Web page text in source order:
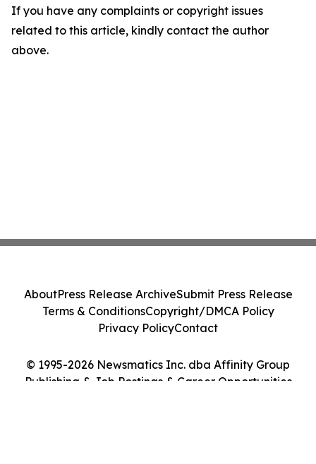
If you have any complaints or copyright issues
related to this article, kindly contact the author
above.
© 1995-2026 Newsmatics Inc. dba Affinity Group
Publishing & Job Postings & Career Opportunities
AboutPress Release ArchiveSubmit Press Release
Terms & ConditionsCopyright/DMCA Policy
Privacy PolicyContact